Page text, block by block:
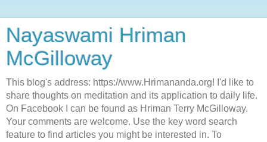
Nayaswami Hriman
McGilloway
This blog's address: https://www.Hrimananda.org! I'd like to
share thoughts on meditation and its application to daily life.
On Facebook I can be found as Hriman Terry McGilloway.
Your comments are welcome. Use the key word search
feature to find articles you might be interested in. To